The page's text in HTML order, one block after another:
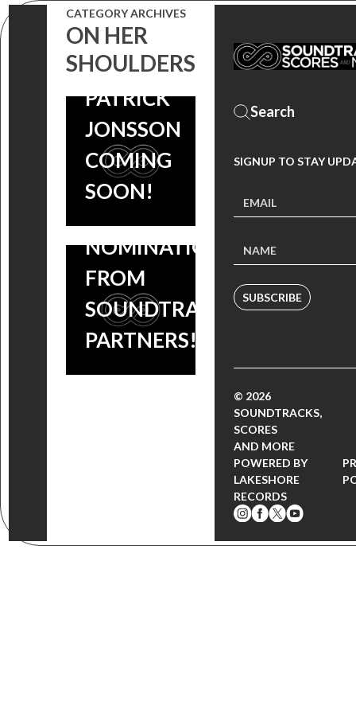
CATEGORY ARCHIVES
ON HER
SHOULDERS
EMMY
NOMINEE
PATRICK
JONSSON
COMING
SOON!
LAKESHORE
CELEBRATES
18 INDIE
SPIRIT
NOMINATIONS
FROM
SOUNDTRACK
PARTNERS!
SIGNUP TO STAY
SUBSCRIBE
© 2026
SOUNDTRACKS,
SCORES
AND MORE
POWERED BY
LAKESHORE
RECORDS